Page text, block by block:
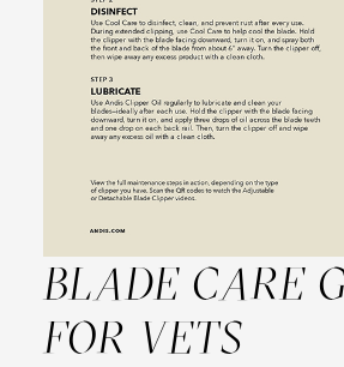
BLADE CARE
FOR VETS